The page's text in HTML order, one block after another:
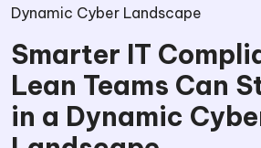
Dynamic Cyber Landscape
Smarter IT
Lean Teams Can
in a Dynamic